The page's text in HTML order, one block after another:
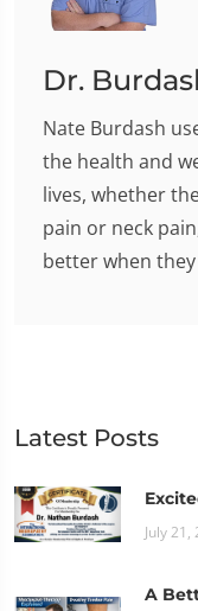
Dr.
Nate Burdash
the health and
lives, whether
pain or neck
better when
Latest Posts
July 21,
A